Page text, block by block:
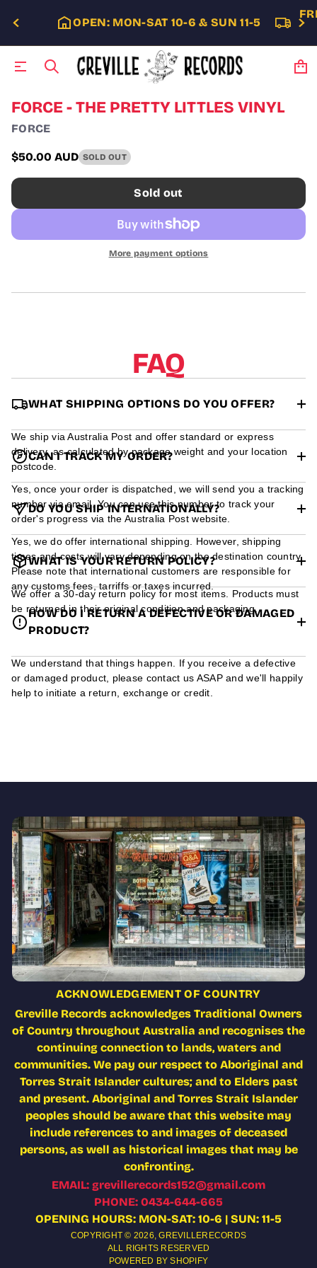
OPEN: MON-SAT 10-6 & SUN 11-5
S
k
i
t
p
o
d
u
f
n
FORCE - THE PRETTY LITTLES VINYL
FORCE
Regular
price
$50.00 AUD SOLD OUT
Sold out
More payment options
FAQ
WHAT SHIPPING OPTIONS DO YOU OFFER?
We ship via Australia Post and offer standard or express
delivery, as calculated by package weight and your location
postcode.
CAN I TRACK MY ORDER?
Yes, once your order is dispatched, we will send you a tracking
number via email. You can use this number to track your
order's progress via the Australia Post website.
DO YOU SHIP INTERNATIONALLY?
Yes, we do offer international shipping. However, shipping
times and costs will vary depending on the destination country.
Please note that international customers are responsible for
any customs fees, tarriffs or taxes incurred.
WHAT IS YOUR RETURN POLICY?
We offer a 30-day return policy for most items. Products must
be returned in their original condition and packaging.
HOW DO I RETURN A DEFECTIVE OR DAMAGED
PRODUCT?
We understand that things happen. If you receive a defective
or damaged product, please contact us ASAP and we'll happily
help to initiate a return, exchange or credit.
ACKNOWLEDGEMENT OF COUNTRY
Greville Records acknowledges Traditional Owners
of Country throughout Australia and recognises the
continuing connection to lands, waters and
communities. We pay our respect to Aboriginal and
Torres Strait Islander cultures; and to Elders past
and present. Aboriginal and Torres Strait Islander
peoples should be aware that this website may
include references to and images of deceased
persons, as well as historical images that may be
confronting.
EMAIL: grevillerecords152@gmail.com
PHONE: 0434-644-665
OPENING HOURS: MON-SAT: 10-6 | SUN: 11-5
COPYRIGHT © 2026,GREVILLERECORDS
ALL RIGHTS RESERVED
POWERED BY SHOPIFY